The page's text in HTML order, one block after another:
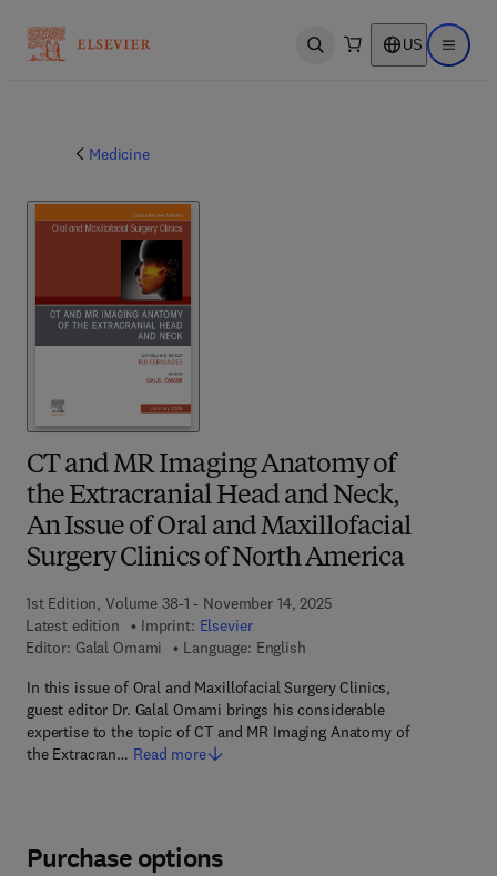
Open search US Open
Medicine
CT and MR Imaging Anatomy of
the Extracranial Head and Neck,
An Issue of Oral and Maxillofacial
Surgery Clinics of North America
1st Edition, Volume 38-1 - November 14, 2025
Latest edition
Imprint: Elsevier
Editor: Galal Omami
Language: English
In this issue of Oral and Maxillofacial Surgery Clinics,
guest editor Dr. Galal Omami brings his considerable
expertise to the topic of CT and MR Imaging Anatomy of
the Extracran… Read more
Purchase options